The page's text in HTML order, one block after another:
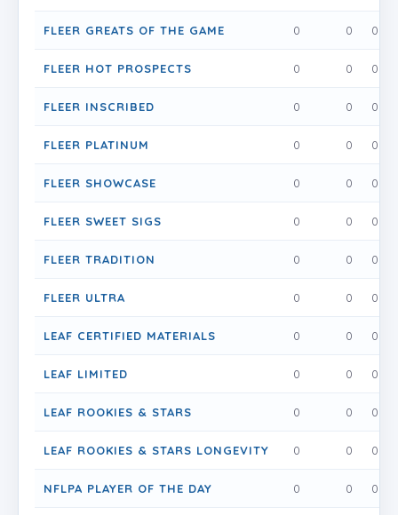
FLEER GREATS OF THE GAME 0 0 0
FLEER HOT PROSPECTS 0 0 0
FLEER INSCRIBED 0 0 0
FLEER PLATINUM 0 0 0
FLEER SHOWCASE 0 0 0
FLEER SWEET SIGS 0 0 0
FLEER TRADITION 0 0 0
FLEER ULTRA 0 0 0
LEAF CERTIFIED MATERIALS 0 0 0
LEAF LIMITED 0 0 0
LEAF ROOKIES & STARS 0 0 0
LEAF ROOKIES & STARS LONGEVITY 0 0 0
NFLPA PLAYER OF THE DAY 0 0 0